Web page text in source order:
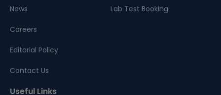
News
Careers
Editorial Policy
Contact Us
Lab Test Booking
Useful Links